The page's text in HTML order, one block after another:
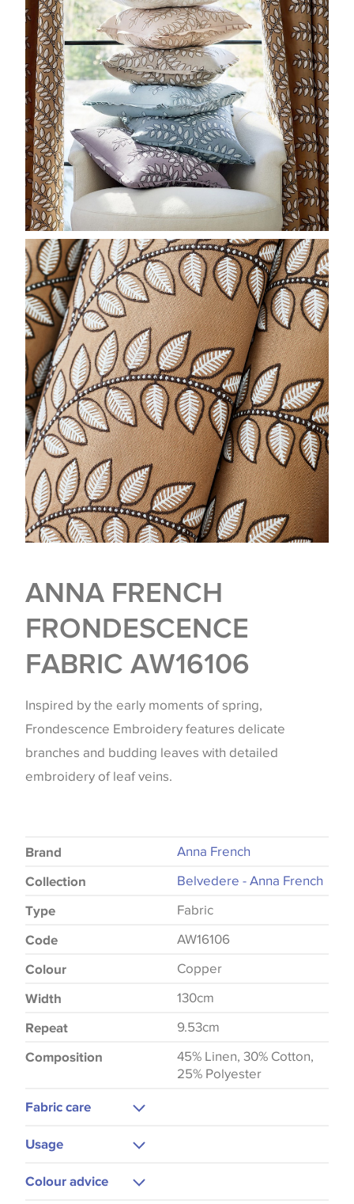
ANNA FRENCH
FRONDESCENCE
FABRIC AW16106
Inspired by the early moments of spring,
Frondescence Embroidery features delicate
branches and budding leaves with detailed
embroidery of leaf veins.
Brand Anna French
Collection Belvedere - Anna French
Type Fabric
Code AW16106
Colour Copper
Width 130cm
Repeat 9.53cm
Composition
45% Linen, 30% Cotton,
25% Polyester
Fabric care
Usage
Curtains
Colour advice